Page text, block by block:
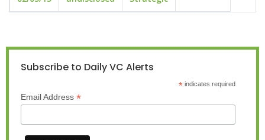
Subscribe to Daily VC Alerts
*indicates required
Email Address *